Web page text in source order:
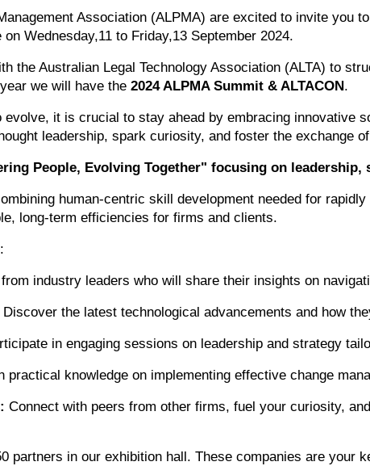
Association (ALPMA) are excited to invite you
Wednesday,11 to Friday,13 September 2024.
the Australian Legal Technology Association (ALTA) to
we will have the 2024 ALPMA Summit & ALTACON.
it is crucial to stay ahead by embracing innovative
leadership, spark curiosity, and foster the exchange
People, Evolving Together" focusing on leadership,
human-centric skill development needed for
long-term efficiencies for firms and clients.
industry leaders who will share their insights on
Discover the latest technological advancements and how
in engaging sessions on leadership and strategy
practical knowledge on implementing effective change
Connect with peers from other firms, fuel your curiosity,
partners in our exhibition hall. These companies are your